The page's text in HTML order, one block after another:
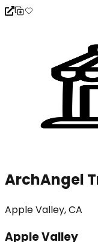
ArchAngel
Apple Valley, CA
Apple Valley